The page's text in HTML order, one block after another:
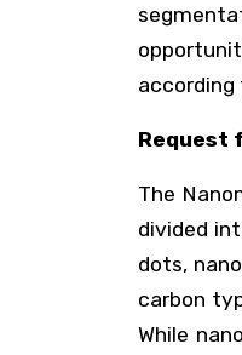
Request
The
divided
dots,
carbon
While